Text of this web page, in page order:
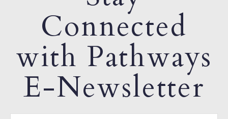
Connected
with Pathways
E-Newsletter